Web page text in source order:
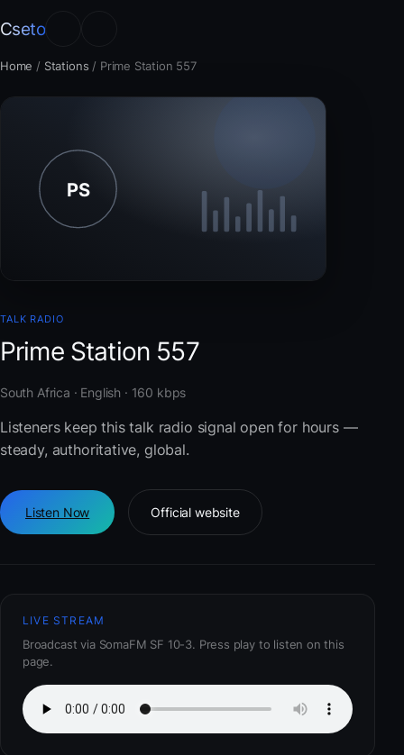
Cseto
Home / Stations / Prime Station 557
TALK RADIO
Prime Station 557
South Africa · English · 160 kbps
Listeners keep this talk radio signal open for hours —
steady, authoritative, global.
Listen Now Official website
LIVE STREAM
Broadcast via SomaFM SF 10-3. Press play to listen on this
page.